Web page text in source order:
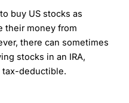
buy US stocks as
their money from
there can sometimes
stocks in an IRA,
tax-deductible.